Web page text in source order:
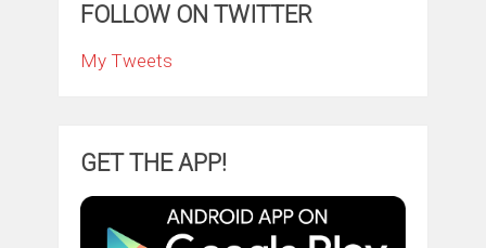
FOLLOW ON TWITTER
My Tweets
GET THE APP!